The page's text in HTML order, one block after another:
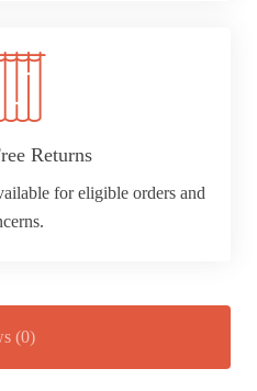
Returns
for eligible orders and
(0)